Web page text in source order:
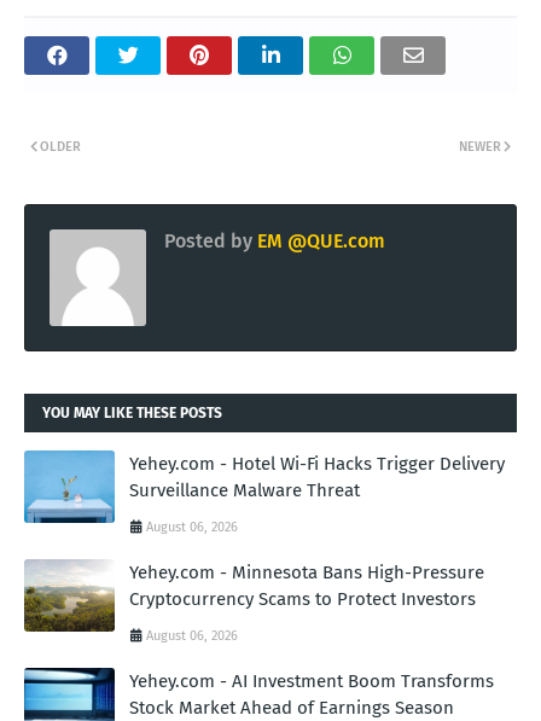
NEWER
OLDER
Posted by EM @QUE.com
YOU MAY LIKE THESE POSTS
Yehey.com - Hotel Wi-Fi Hacks Trigger Delivery
Surveillance Malware Threat
August 06, 2026
Yehey.com - Minnesota Bans High-Pressure
Cryptocurrency Scams to Protect Investors
August 06, 2026
Yehey.com - AI Investment Boom Transforms
Stock Market Ahead of Earnings Season